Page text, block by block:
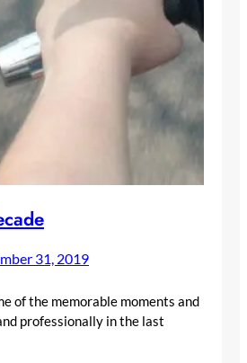
31, 2019
of the memorable moments and
professionally in the last